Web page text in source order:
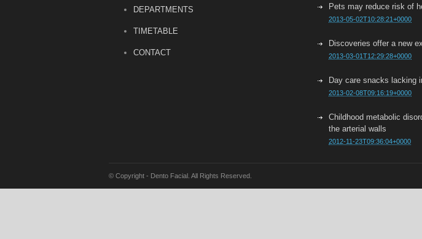
DEPARTMENTS
TIMETABLE
CONTACT
Pets may reduce risk of
2013-05-02T10:28:21+0000
Discoveries offer a new
2013-03-01T12:29:28+0000
Day care snacks lacking
2013-02-08T09:16:19+0000
Childhood metabolic
the arterial walls
2012-11-23T09:36:04+0000
© Copyright - Dento Facial. All Rights Reserved.